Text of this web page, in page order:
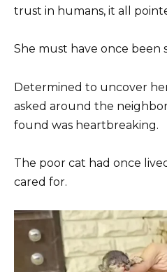
trust in humans, it all
She must have once been
Determined to uncover
asked around the
found was heartbreaking.
The poor cat had once
cared for.